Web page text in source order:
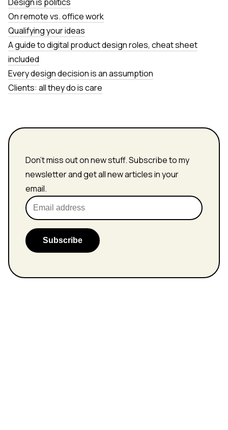
On remote vs. office work
Qualifying your ideas
A guide to digital product design roles, cheat sheet
included
Every design decision is an assumption
Clients: all they do is care
Don't miss out on new stuff. Subscribe to my
newsletter and get all new articles in your
email.